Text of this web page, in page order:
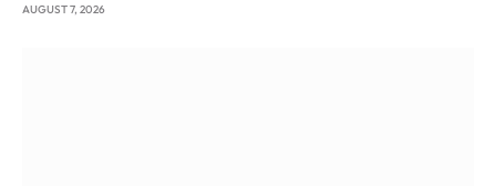
AUGUST 7, 2026